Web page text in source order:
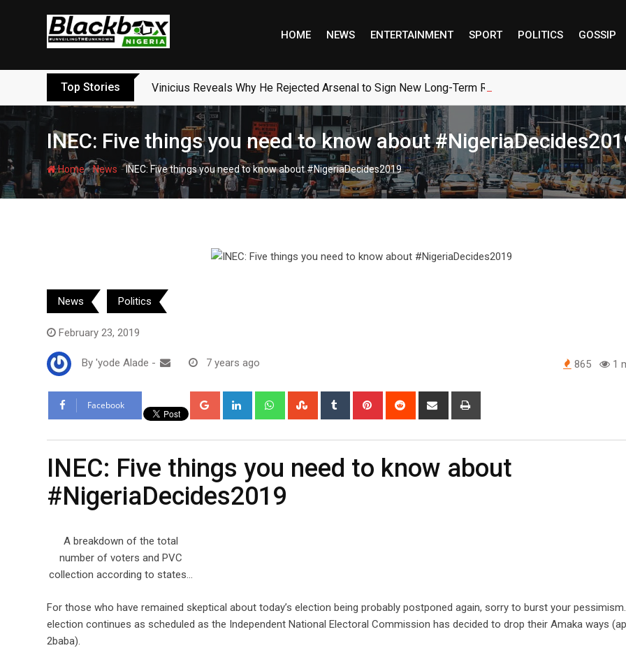
HOME NEWS ENTERTAINMENT SPORT POLITICS GOSSIP
Top Stories Vinicius Reveals Why He Rejected Arsenal to Sign New Long-Term Real Madrid Deal
INEC: Five things you need to know about
Home-News -INEC: Five things you need to know about #NigeriaDecides2019
News Politics
February 23, 2019
By 'yode Alade - 7 years ago 865 1
Facebook Google+ LinkedIn WhatsappStumbleUpon
Tumblr Pinterest Reddit
Share
INEC: Five things you need to know about
#NigeriaDecides2019
A breakdown of the total
number of voters and PVC
collection according to states…
For those who have remained skeptical about today’s election being probably postponed again, sorry to burst your
election continues as scheduled as the Independent National Electoral Commission has decided to drop their Amaka ways
2baba).